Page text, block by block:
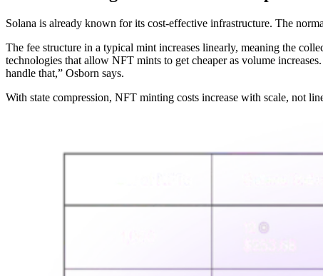
Solana is already known for its cost-effective infrastructure. The
The fee structure in a typical mint increases linearly, meaning the
technologies that allow NFT mints to get cheaper as volume
handle that,” Osborn says.
With state compression, NFT minting costs increase with scale, not